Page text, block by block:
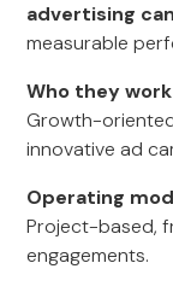
advertising
measurable
Who they
Growth-
innovative ad
Operating
Project-based,
engagements.